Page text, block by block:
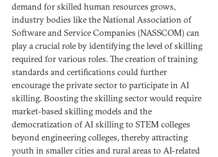
demand for skilled human resources grows,
industry bodies like the National Association of
Software and Service Companies (NASSCOM) can
play a crucial role by identifying the level of skilling
required for various roles. The creation of training
standards and certifications could further
encourage the private sector to participate in AI
skilling. Boosting the skilling sector would require
market-based skilling models and the
democratization of AI skilling to STEM colleges
beyond engineering colleges, thereby attracting
youth in smaller cities and rural areas to AI-related